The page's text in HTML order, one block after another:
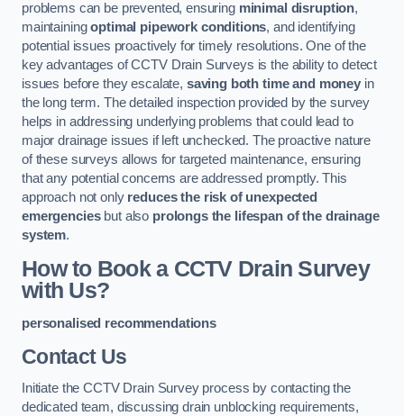
problems can be prevented, ensuring minimal disruption,
maintainingoptimal pipework conditions, and identifying
potential issues proactively for timely resolutions. One of the
key advantages of CCTV Drain Surveys is the ability to detect
issues before they escalate, saving both time and money in
the long term. The detailed inspection provided by the survey
helps in addressing underlying problems that could lead to
major drainage issues if left unchecked. The proactive nature
of these surveys allows for targeted maintenance, ensuring
that any potential concerns are addressed promptly. This
approach not only reduces the risk of unexpected
emergenciesbut also prolongs the lifespan of the drainage
system.
How to Book a CCTV Drain Survey
with Us?
personalised recommendations
Contact Us
Initiate the CCTV Drain Survey process by contacting the
dedicated team, discussing drain unblocking requirements,